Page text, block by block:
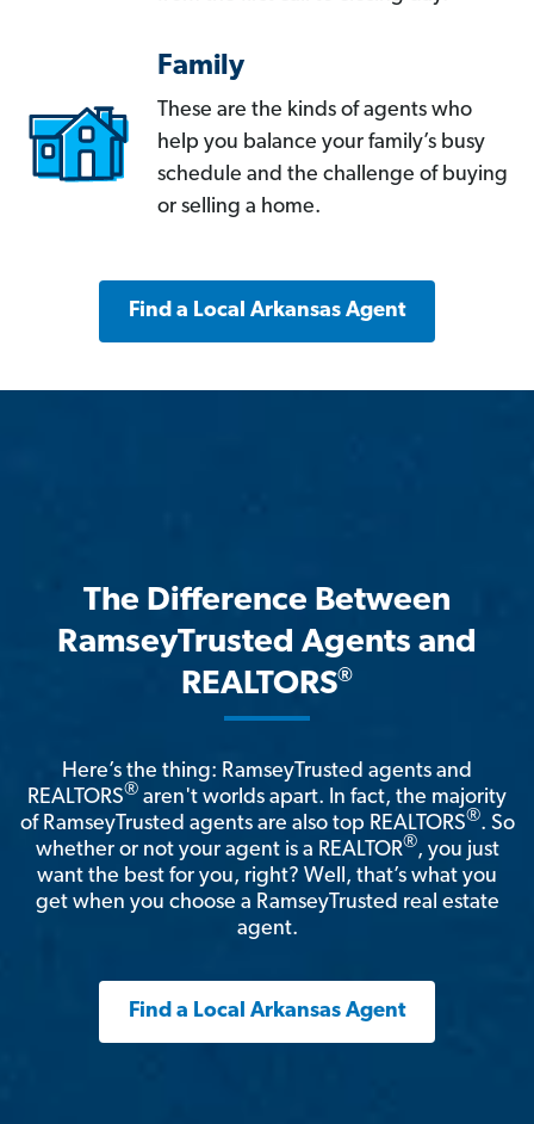
Family
These are the kinds of agents who
help you balance your family’s busy
schedule and the challenge of buying
or selling a home.
Find a Local Arkansas Agent
The Difference Between
RamseyTrusted Agents and
REALTORS®
Here’s the thing: RamseyTrusted agents and
REALTORS® aren't worlds apart. In fact, the majority
of RamseyTrusted agents are also top REALTORS®. So
whether or not your agent is a REALTOR®, you just
want the best for you, right? Well, that’s what you
get when you choose a RamseyTrusted real estate
agent.
Find a Local Arkansas Agent